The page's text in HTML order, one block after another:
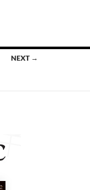
NEXT →